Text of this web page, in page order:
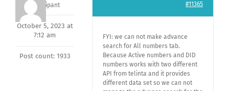
Participant
October 5, 2023 at
7:12 am
Post count: 1933
#11365
FYI: we can not make advance
search for All numbers tab.
Because Active numbers and DID
numbers works with two different
API from telinta and it provides
different data set so we can not